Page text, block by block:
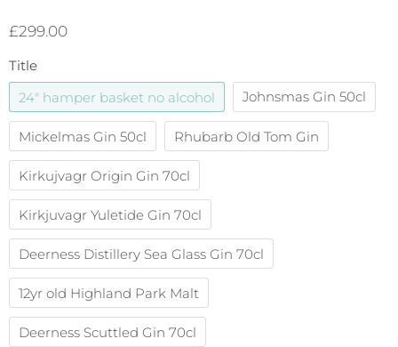
£299.00
Title
24" hamper basket no alcohol
Johnsmas Gin 50cl
Mickelmas Gin 50cl Rhubarb Old Tom Gin
Kirkujvagr Origin Gin 70cl
Kirkjuvagr Yuletide Gin 70cl
Deerness Distillery Sea Glass Gin 70cl
12yr old Highland Park Malt
Deerness Scuttled Gin 70cl